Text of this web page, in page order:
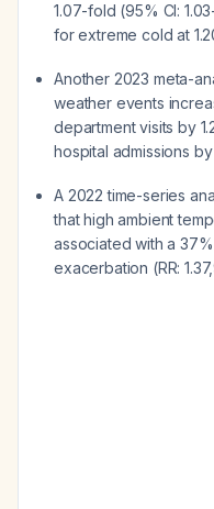
1.07-fold (95% CI:
for extreme cold at
Another 2023 meta-
weather events
department visits by
hospital admissions by
A 2022 time-series
that high ambient
associated with a
exacerbation (RR: